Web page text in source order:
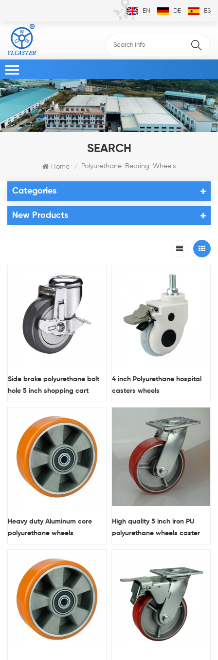
EN DE ES
SEARCH
Home / Polyurethane-Bearing-Wheels
Categories
New Products
Side brake polyurethane bolt
hole 5 inch shopping cart
4 inch Polyurethane hospital
casters wheels
Heavy duty Aluminum core
polyurethane wheels
High quality 5 inch iron PU
polyurethane wheels caster